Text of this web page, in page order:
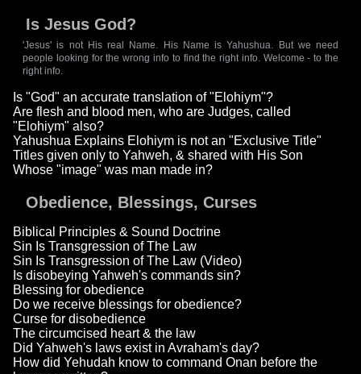
Is Jesus God?
'Jesus' is not His real Name. His Name is Yahushua. But we need
people looking for the wrong info to find the right info. Welcome - to the
right info.
Is "God" an accurate translation of "Elohiym"?
Are flesh and blood men, who are Judges, called
"Elohiym" also?
Yahushua Explains Elohiym is not an "Exclusive Title"
Titles given only to Yahweh, & shared with His Son
Whose "image" was man made in?
Obedience, Blessings, Curses
Biblical Principles & Sound Doctrine
Sin Is Transgression of The Law
Sin Is Transgression of The Law (Video)
Is disobeying Yahweh's commands sin?
Blessing for obedience
Do we receive blessings for obedience?
Curse for disobedience
The circumcised heart & the law
Did Yahweh's laws exist in Avraham's day?
How did Yehudah know to command Onan before the